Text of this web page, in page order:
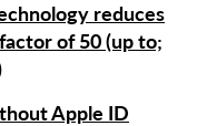
reduces
of 50 (up to;
Apple ID